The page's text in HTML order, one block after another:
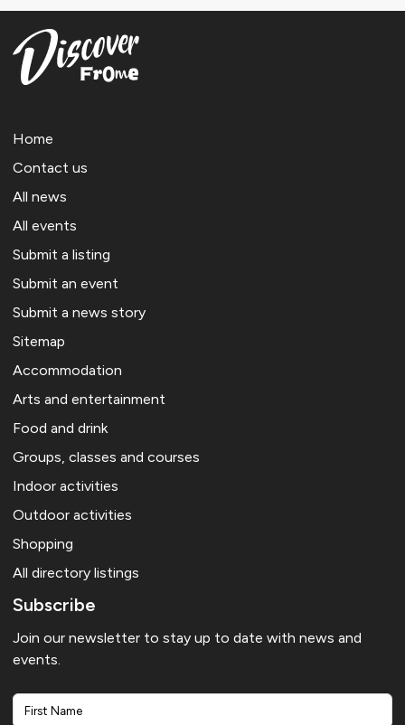
Home
Contact us
All news
All events
Submit a listing
Submit an event
Submit a news story
Sitemap
Accommodation
Arts and entertainment
Food and drink
Groups, classes and courses
Indoor activities
Outdoor activities
Shopping
All directory listings
Subscribe
Join our newsletter to stay up to date with news and
events.